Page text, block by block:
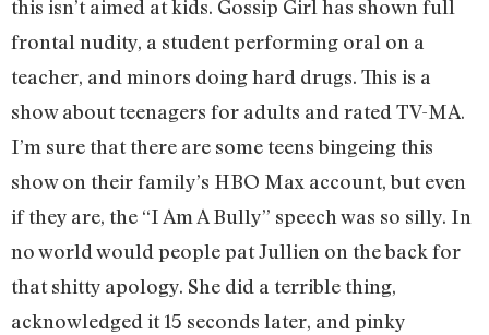
this isn’t aimed at kids. Gossip Girl has shown full
frontal nudity, a student performing oral on a
teacher, and minors doing hard drugs. This is a
show about teenagers for adults and rated TV-MA.
I’m sure that there are some teens bingeing this
show on their family’s HBO Max account, but even
if they are, the “I Am A Bully” speech was so silly. In
no world would people pat Jullien on the back for
that shitty apology. She did a terrible thing,
acknowledged it 15 seconds later, and pinky